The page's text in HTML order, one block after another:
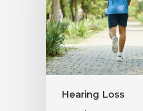
Hearing Loss
Support
Long-
Term
Hearing